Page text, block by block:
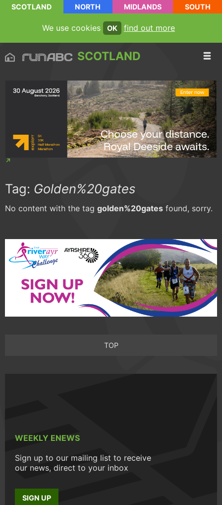
SCOTLAND NORTH MIDLANDS SOUTH
We use cookies OK find out more
SCOTLAND
Tag: Golden%20gates
No content with the tag golden%20gates found, sorry.
TOP
WEEKLY ENEWS
Sign up to our mailing list to receive
our news, direct to your inbox
SIGN UP